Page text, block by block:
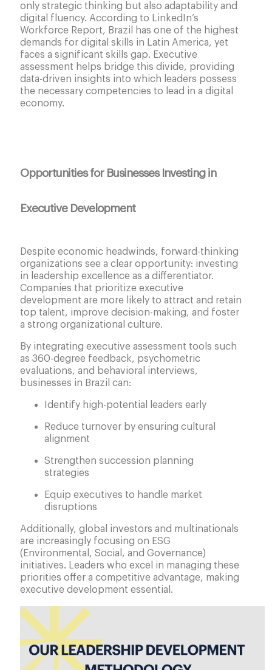
only strategic thinking but also adaptability and
digital fluency. According to LinkedIn’s
Workforce Report, Brazil has one of the highest
demands for digital skills in Latin America, yet
faces a significant skills gap. Executive
assessment helps bridge this divide, providing
data-driven insights into which leaders possess
the necessary competencies to lead in a digital
economy.
Opportunities for Businesses Investing in
Executive Development
Despite economic headwinds, forward-thinking
organizations see a clear opportunity: investing
in leadership excellence as a differentiator.
Companies that prioritize executive
development are more likely to attract and retain
top talent, improve decision-making, and foster
a strong organizational culture.
By integrating executive assessment tools such
as 360-degree feedback, psychometric
evaluations, and behavioral interviews,
businesses in Brazil can:
Identify high-potential leaders early
Reduce turnover by ensuring cultural
alignment
Strengthen succession planning
strategies
Equip executives to handle market
disruptions
Additionally, global investors and multinationals
are increasingly focusing on ESG
(Environmental, Social, and Governance)
initiatives. Leaders who excel in managing these
priorities offer a competitive advantage, making
executive development essential.